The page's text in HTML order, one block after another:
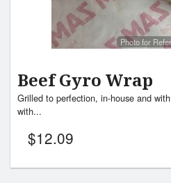
Photo for
Beef Gyro Wrap
Grilled to perfection, in-house and
with...
$12.09